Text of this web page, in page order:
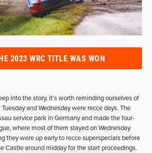
2023 WRC TITLE WAS WON
into the story, it’s worth reminding ourselves of
and Wednesday were recce days. The
service park in Germany and made the four-
where most of them stayed on Wednesday
they were up early to recce superspecials before
Castle around midday for the start proceedings.